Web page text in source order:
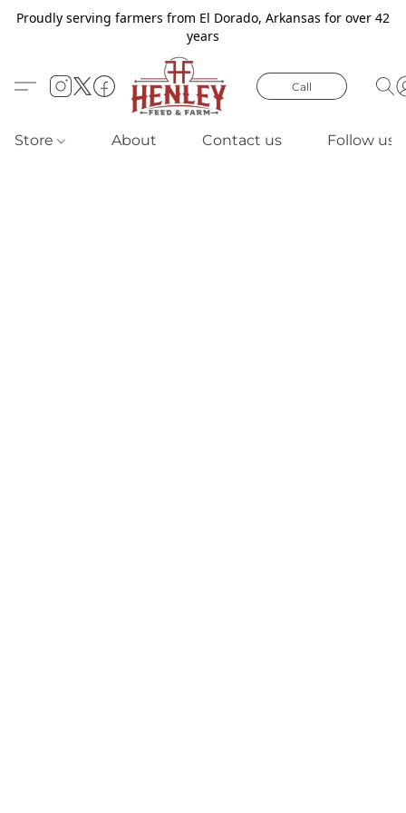
Proudly serving farmers from El Dorado, Arkansas for over 42
years
Call
Store About Contact us Follow us